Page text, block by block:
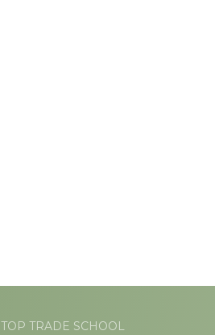
TOP TRADE SCHOOL